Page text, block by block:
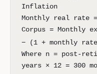
Inflation
Monthly real rate
Corpus = Monthly
− (1 + monthly
Where n = post-
years × 12 = 300